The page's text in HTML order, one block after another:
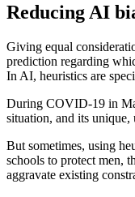
Reducing AI
Giving equal
prediction regarding
In AI, heuristics are
During COVID-19 in
situation, and its unique,
But sometimes, using
schools to protect men,
aggravate existing